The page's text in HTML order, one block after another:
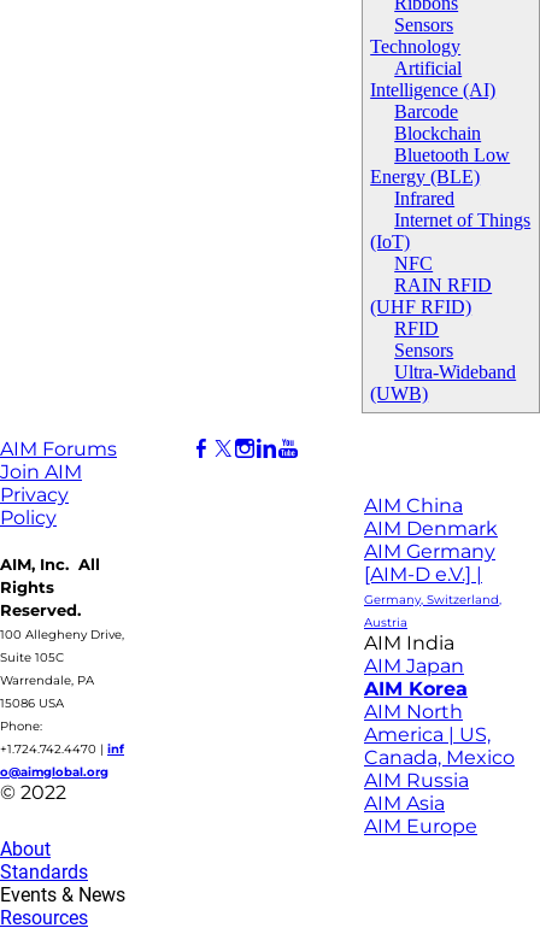
Sensors
Technology
Artificial
Intelligence (AI)
Barcode
Blockchain
Bluetooth Low
Energy (BLE)
Infrared
Internet of Things
(IoT)
NFC
RAIN RFID
(UHF RFID)
RFID
Sensors
Ultra-Wideband
(UWB)
AIM Forums
Join AIM
Privacy
Policy
AIM, Inc. All
Rights
Reserved.
100 Allegheny Drive,
Suite 105C
Warrendale, PA
15086 USA
Phone:
+1.724.742.4470 | inf
o@aimglobal.org
© 2022
AIM China
AIM Denmark
AIM Germany
[AIM-D e.V.] |
Germany, Switzerland,
Austria
AIM India
AIM Japan
AIM Korea
AIM North
America | US,
Canada, Mexico
AIM Russia
AIM Asia
AIM Europe
About
Standards
Events & News
Resources